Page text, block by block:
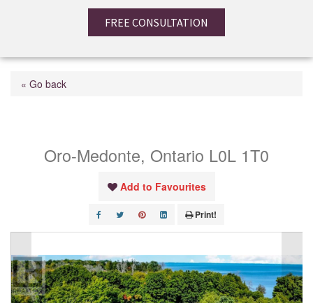
FREE CONSULTATION
« Go back
Oro-Medonte, Ontario L0L 1T0
Add to Favourites
Print!